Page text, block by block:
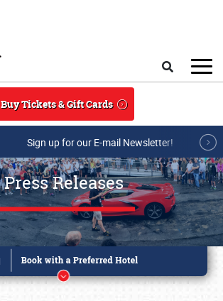
Buy Tickets & Gift Cards
Sign up for our E-mail Newsletter!
Press Releases